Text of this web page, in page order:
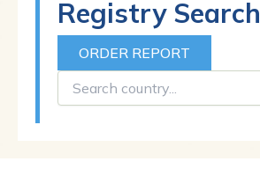
Registry Search
ORDER REPORT